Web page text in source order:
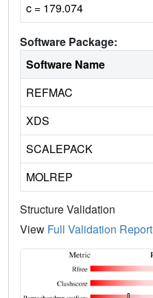
c = 179.074
Software Package:
Software Name
REFMAC
XDS
SCALEPACK
MOLREP
Structure Validation
View Full Validation Report